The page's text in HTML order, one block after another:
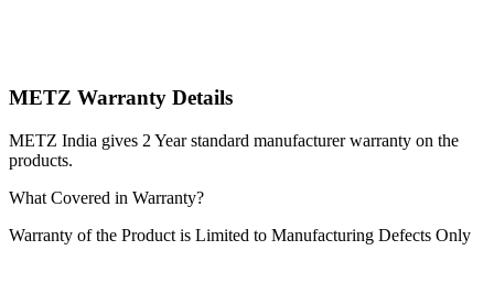
METZ Warranty Details
METZ India gives 2 Year standard manufacturer warranty on the
products.
What Covered in Warranty?
Warranty of the Product is Limited to Manufacturing Defects Only